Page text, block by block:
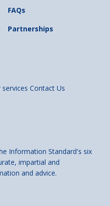
FAQs
Partnerships
servicesContact Us
Information Standard's six
impartial and
and advice.